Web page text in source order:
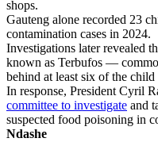
shops.
Gauteng alone recorded 23
contamination cases in 2024.
Investigations later revealed
known as Terbufos —
behind at least six of the
In response, President Cyril
committee to investigate and
suspected food poisoning in
Ndashe